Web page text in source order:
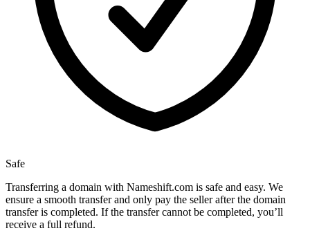
Safe
Transferring a domain with Nameshift.com is safe and easy. We
ensure a smooth transfer and only pay the seller after the domain
transfer is completed. If the transfer cannot be completed, you’ll
receive a full refund.